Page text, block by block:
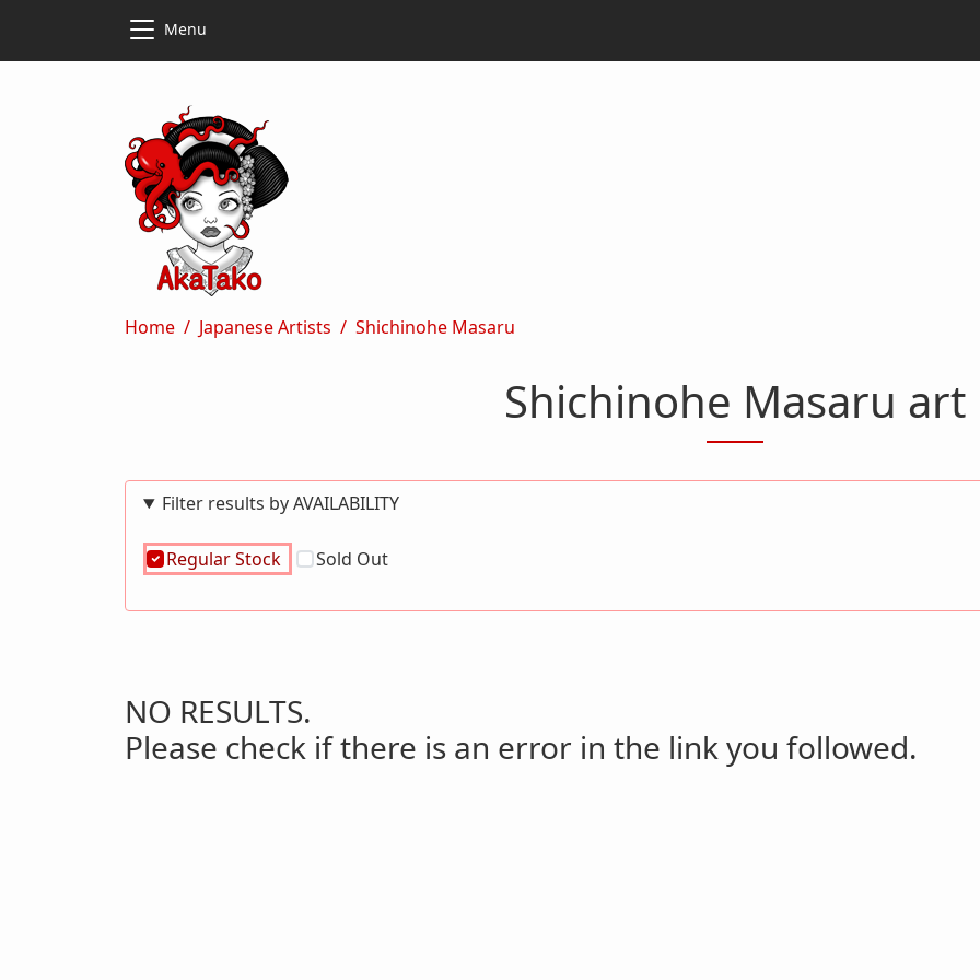
Menu
Breadcrumb
Home Japanese Artists Shichinohe Masaru
Shichinohe Masaru art
Filter results by AVAILABILITY
Regular Stock Sold Out
NO RESULTS.
Please check if there is an error in the link you followed.